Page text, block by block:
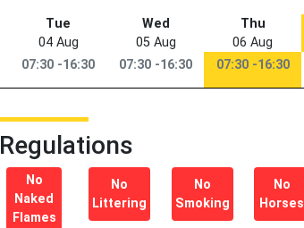
Tue
04 Aug
Wed
05 Aug
Thu
06 Aug
07:30 -16:30 07:30 -16:30 07:30 -16:30
Regulations
No
Naked
Flames
No
Littering
No
Smoking
No
Horses